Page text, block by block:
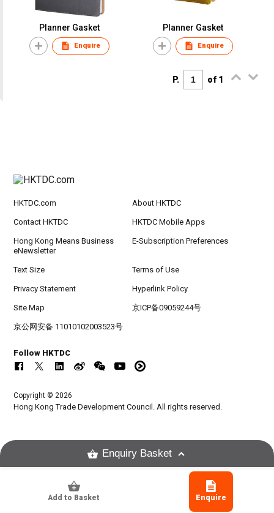
Planner Gasket
Enquire
Planner Gasket
Enquire
P. of 1
Add to Basket Enquire
HKTDC.com About HKTDC
Contact HKTDC HKTDC Mobile Apps
Hong Kong Means Business
eNewsletter
E-Subscription Preferences
Text Size Terms of Use
Privacy Statement Hyperlink Policy
Site Map 京ICP备09059244号
京公网安备 11010102003523号
Follow HKTDC
Copyright © 2026
Hong Kong Trade Development Council. All rights reserved.
Enquiry Basket